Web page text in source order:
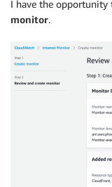
I have the opportunity
monitor.